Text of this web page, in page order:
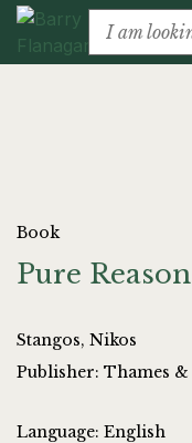
Book
Pure Reason
Stangos, Nikos
Publisher: Thames
Language: English